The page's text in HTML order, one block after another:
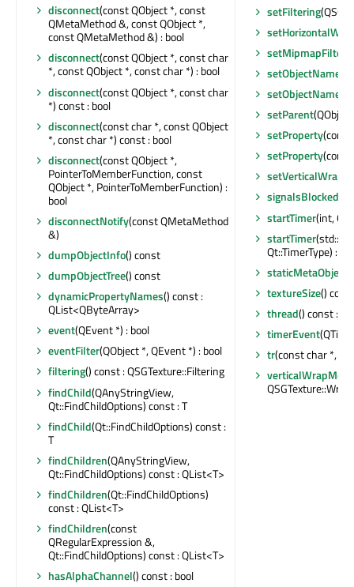
disconnect(const QObject *, const
QMetaMethod &, const QObject *,
const QMetaMethod &) : bool
disconnect(const QObject *, const char
*, const QObject *, const char *) : bool
disconnect(const QObject *, const char
*) const : bool
disconnect(const char *, const QObject
*, const char *) const : bool
disconnect(const QObject *,
PointerToMemberFunction, const
QObject *, PointerToMemberFunction) :
bool
disconnectNotify(const QMetaMethod
&)
dumpObjectInfo() const
dumpObjectTree() const
dynamicPropertyNames() const :
QList<QByteArray>
event(QEvent *) : bool
eventFilter(QObject *, QEvent *) : bool
filtering() const : QSGTexture::Filtering
findChild(QAnyStringView,
Qt::FindChildOptions) const : T
findChild(Qt::FindChildOptions) const :
T
findChildren(QAnyStringView,
Qt::FindChildOptions) const : QList<T>
findChildren(Qt::FindChildOptions)
const : QList<T>
findChildren(const
QRegularExpression &,
Qt::FindChildOptions) const : QList<T>
hasAlphaChannel() const : bool
setFiltering
setObjectName
setObjectName
setParent
setProperty
setProperty
signalsBlocked
startTimer(int,
startTimer
Qt::TimerType) : int
staticMetaObject
textureSize()
thread() const :
timerEvent
tr(const char *,
verticalWrapMode